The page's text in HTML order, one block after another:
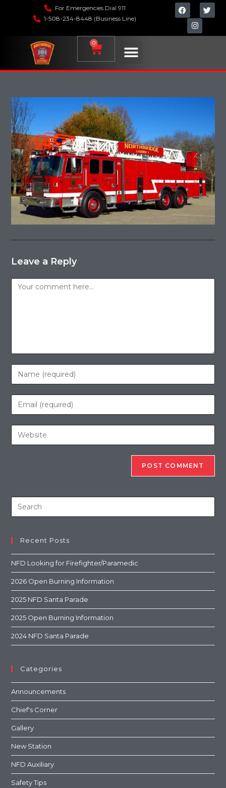
For Emergencies Dial 911
1-508-234-8448 (Business Line)
0
Leave a Reply
Recent Posts
NFD Looking for Firefighter/Paramedic
2026 Open Burning Information
2025 NFD Santa Parade
2025 Open Burning Information
2024 NFD Santa Parade
Categories
Announcements
Chief's Corner
Gallery
New Station
NFD Auxiliary
Safety Tips